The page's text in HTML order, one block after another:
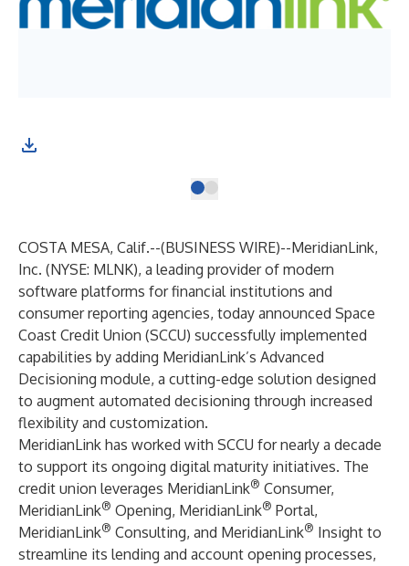
COSTA MESA, Calif.--(BUSINESS WIRE)--MeridianLink,
Inc. (NYSE: MLNK), a leading provider of modern
software platforms for financial institutions and
consumer reporting agencies, today announced Space
Coast Credit Union (SCCU) successfully implemented
capabilities by adding MeridianLink’s Advanced
Decisioning module, a cutting-edge solution designed
to augment automated decisioning through increased
flexibility and customization.
MeridianLink has worked with SCCU for nearly a decade
to support its ongoing digital maturity initiatives. The
credit union leverages MeridianLink® Consumer,
MeridianLink® Opening, MeridianLink® Portal,
MeridianLink® Consulting, and MeridianLink® Insight to
streamline its lending and account opening processes,